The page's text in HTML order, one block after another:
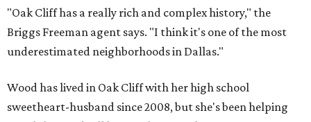
"Oak Cliff has a really rich and complex history," the
Briggs Freeman agent says. "I think it's one of the most
underestimated neighborhoods in Dallas."
Wood has lived in Oak Cliff with her high school
sweetheart-husband since 2008, but she's been helping